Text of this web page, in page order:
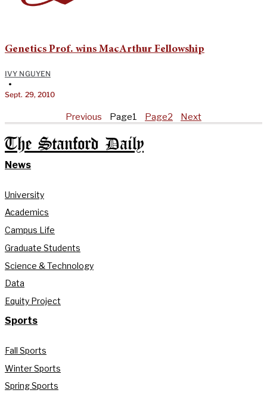
Genetics Prof. wins MacArthur Fellowship
IVY NGUYEN
•
Sept. 29, 2010
Previous Page1 Page2 Next
The Stanford Daily
News
University
Academics
Campus Life
Graduate Students
Science & Technology
Data
Equity Project
Sports
Fall Sports
Winter Sports
Spring Sports